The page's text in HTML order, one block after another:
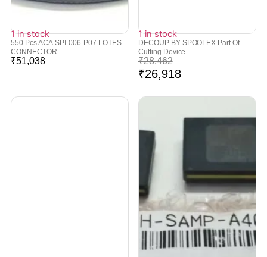
1 in stock
550 Pcs ACA-SPI-006-P07 LOTES
CONNECTOR ...
₹51,038
1 in stock
DECOUP BY SPOOLEX Part Of
Cutting Device
₹28,462
₹26,918